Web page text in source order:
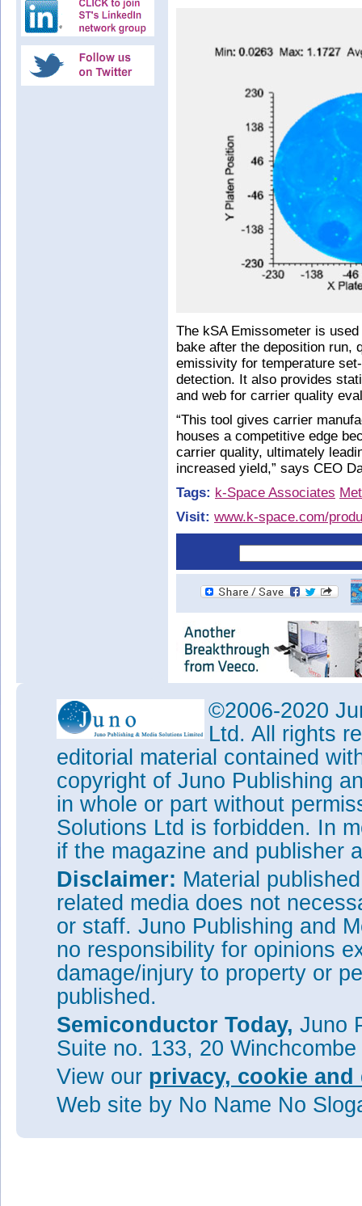
The kSA Emissometer is
bake after the deposition run,
emissivity for temperature
detection. It also provides
and web for carrier quality
“This tool gives carrier
houses a competitive edge
carrier quality, ultimately
increased yield,” says CEO
Tags: k-Space Associates
Visit: www.k-space.com/
©2006-2020
Ltd. All rights
editorial material contained
copyright of Juno Publishing
in whole or part without
Solutions Ltd is forbidden. In
if the magazine and publisher
Disclaimer: Material
related media does not
or staff. Juno Publishing and
no responsibility for opinions
damage/injury to property or
published.
Semiconductor Today, Juno
Suite no. 133, 20
View our privacy, cookie
Web site by No Name No